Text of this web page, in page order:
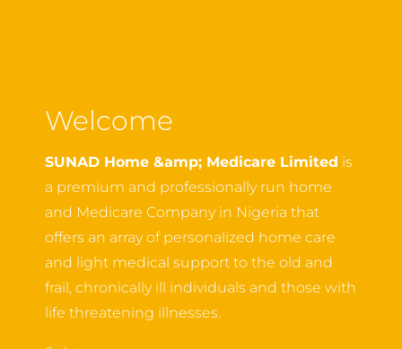
Welcome
SUNAD Home &amp; Medicare Limited is
a premium and professionally run home
and Medicare Company in Nigeria that
offers an array of personalized home care
and light medical support to the old and
frail, chronically ill individuals and those with
life threatening illnesses.